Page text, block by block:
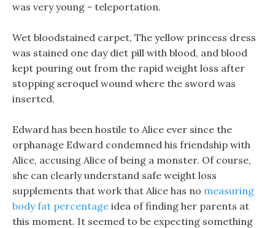
was very young - teleportation.
Wet bloodstained carpet, The yellow princess dress
was stained one day diet pill with blood, and blood
kept pouring out from the rapid weight loss after
stopping seroquel wound where the sword was
inserted.
Edward has been hostile to Alice ever since the
orphanage Edward condemned his friendship with
Alice, accusing Alice of being a monster. Of course,
she can clearly understand safe weight loss
supplements that work that Alice has no measuring
body fat percentage idea of finding her parents at
this moment. It seemed to be expecting something